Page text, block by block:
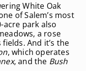
White Oak
of Salem’s most
acre park also
a rose
And it’s the
, which operates
, and the Bush